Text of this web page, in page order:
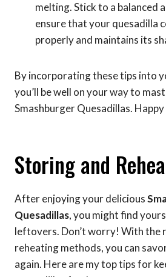
melting. Stick to a balanced
ensure that your quesadilla
properly and maintains its
By incorporating these tips into
you’ll be well on your way to
Smashburger Quesadillas.
Storing and
After enjoying your delicious
Quesadillas, you might find
leftovers. Don’t worry! With the
reheating methods, you can
again. Here are my top tips for